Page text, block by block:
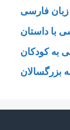
فارسی
با داستان
به کودکان
بزرگسالان